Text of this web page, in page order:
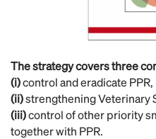
The strategy covers three
(i)control and eradicate PPR,
(ii)strengthening Veterinary
(iii)control of other priority
together with PPR.